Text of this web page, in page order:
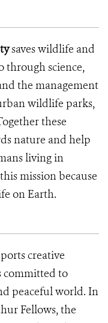
saves wildlife and
through science,
the management
wildlife parks,
these
nature and help
living in
mission because
on Earth.
creative
committed to
peaceful world. In
Fellows, the